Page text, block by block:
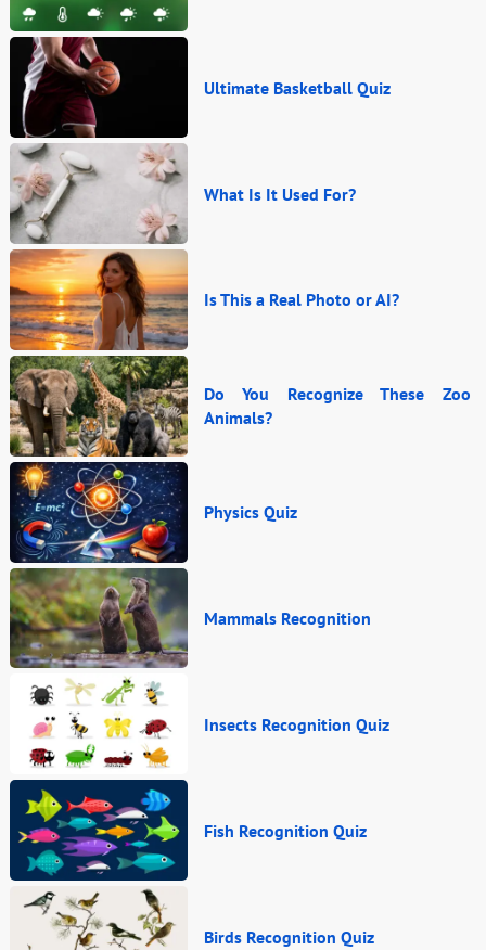
Ultimate Basketball Quiz
What Is It Used For?
Is This a Real Photo or AI?
Do You Recognize These Zoo
Animals?
Physics Quiz
Mammals Recognition
Insects Recognition Quiz
Fish Recognition Quiz
Birds Recognition Quiz